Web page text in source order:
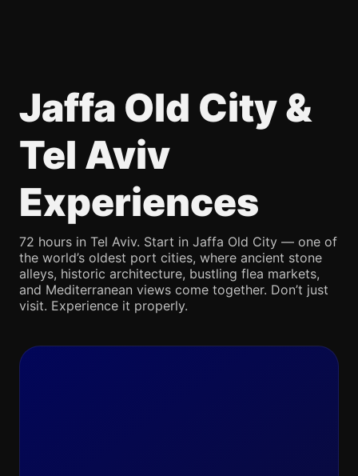
Jaffa Old City &
Tel Aviv
Experiences
72 hours in Tel Aviv. Start in Jaffa Old City — one of
the world’s oldest port cities, where ancient stone
alleys, historic architecture, bustling flea markets,
and Mediterranean views come together. Don’t just
visit. Experience it properly.